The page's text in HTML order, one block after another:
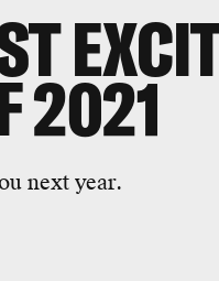
2021
next year.